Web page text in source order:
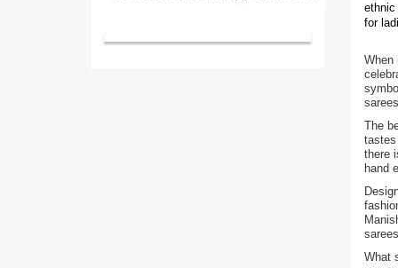
ethnic
for
When
The
tastes
there
hand
What